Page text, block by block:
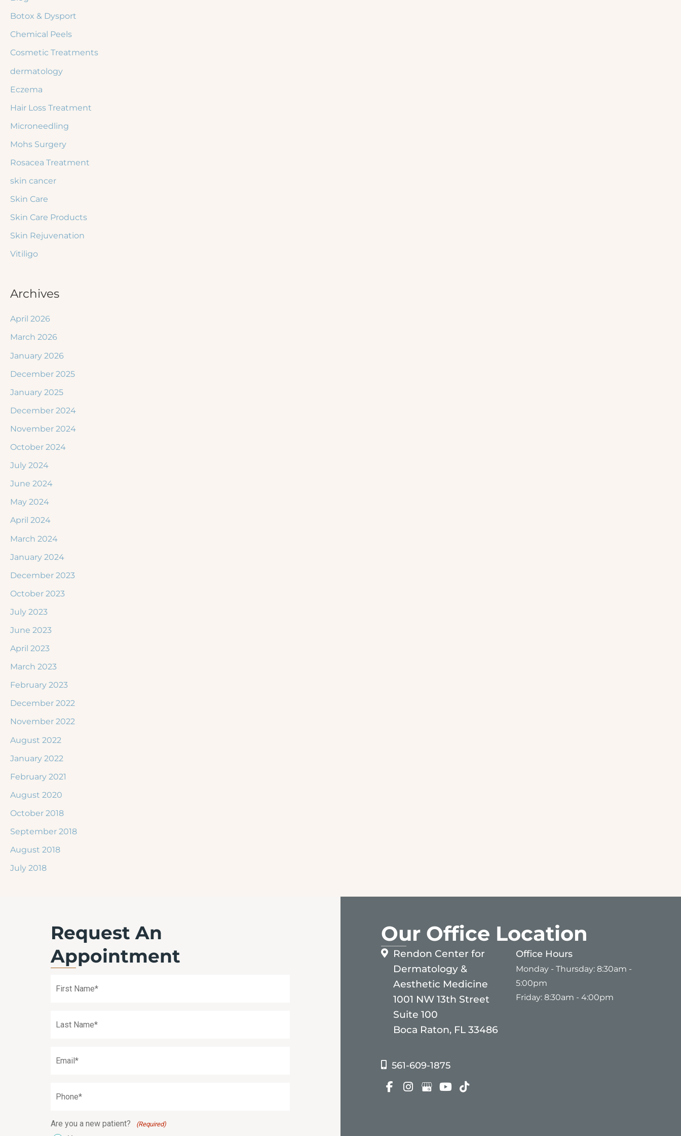
r
:
Botox & Dysport
Chemical Peels
Cosmetic Treatments
dermatology
Eczema
Hair Loss Treatment
Microneedling
Mohs Surgery
Rosacea Treatment
skin cancer
Skin Care
Skin Care Products
Skin Rejuvenation
Vitiligo
Archives
April 2026
March 2026
January 2026
December 2025
January 2025
December 2024
November 2024
October 2024
July 2024
June 2024
May 2024
April 2024
March 2024
January 2024
December 2023
October 2023
July 2023
June 2023
April 2023
March 2023
February 2023
December 2022
November 2022
August 2022
January 2022
February 2021
August 2020
October 2018
September 2018
August 2018
July 2018
Request An
Appointment
Name
Name
(Required)
(Required)
Are you a new patient? (Required)
Our Office Location
Rendon Center for
Dermatology &
Aesthetic Medicine
1001 NW 13th Street
Suite 100
Boca Raton, FL 33486
561-609-1875
Office Hours
Monday - Thursday: 8:30am -
5:00pm
Friday: 8:30am - 4:00pm